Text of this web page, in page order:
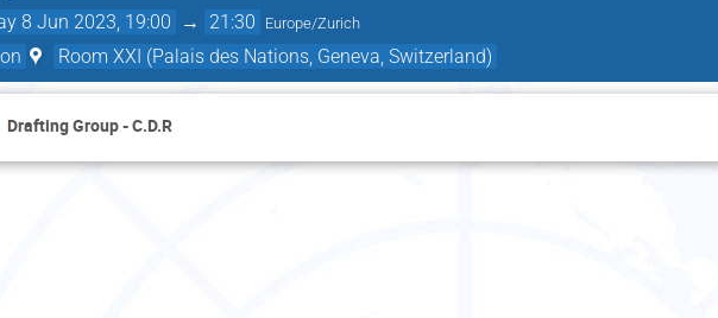
8 Jun 2023, 19:00 → 21:30 Europe/Zurich
Room XXI (Palais des Nations, Geneva, Switzerland)
Drafting Group - C.D.R